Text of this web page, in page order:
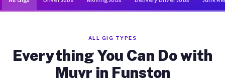
ALL GIG TYPES
Everything You Can Do with
Muvr in Funston